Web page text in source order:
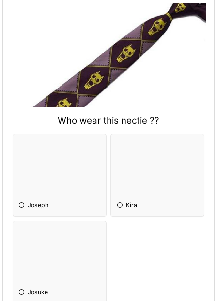
Who wear this nectie ??
Joseph Kira
Josuke